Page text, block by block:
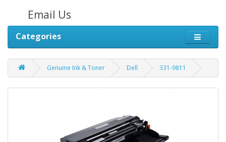
Email Us
Categories
Genuine Ink & Toner Dell 331-9811